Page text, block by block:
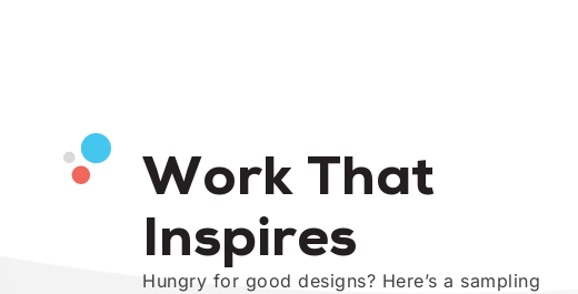
Work That
Inspires
Hungry for good designs? Here’s a sampling